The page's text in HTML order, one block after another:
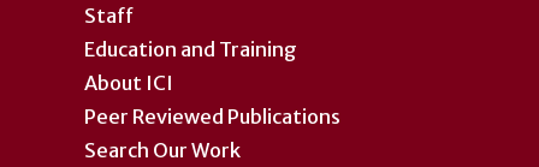
Staff
Education and Training
About ICI
Peer Reviewed Publications
Search Our Work